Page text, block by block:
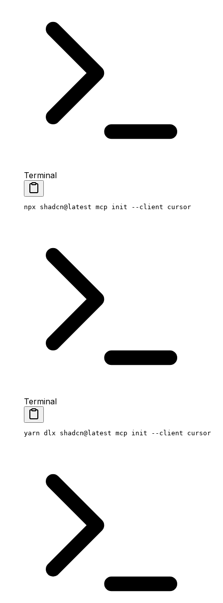
Terminal
npx shadcn@latest mcp init --client cursor
Terminal
yarn dlx shadcn@latest mcp init --client cursor